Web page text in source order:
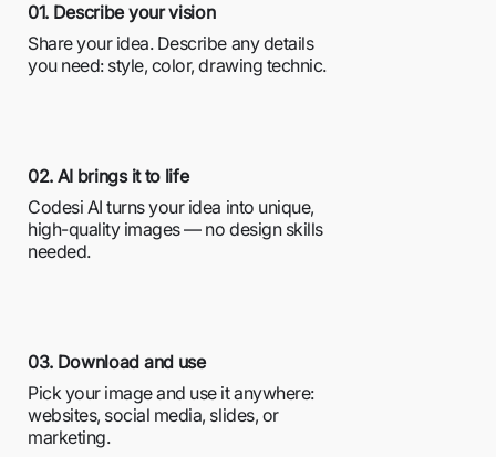
01. Describe your vision
Share your idea. Describe any details
you need: style, color, drawing technic.
02. AI brings it to life
Codesi AI turns your idea into unique,
high-quality images — no design skills
needed.
03. Download and use
Pick your image and use it anywhere:
websites, social media, slides, or
marketing.